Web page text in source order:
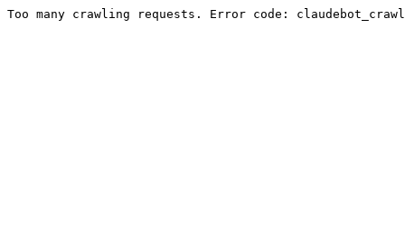
Too many crawling requests. Error code: